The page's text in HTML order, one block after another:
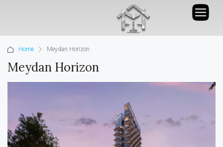
Home Meydan Horizon
Meydan Horizon